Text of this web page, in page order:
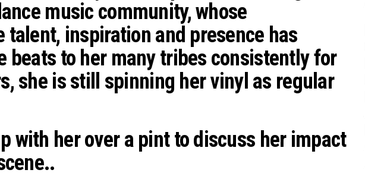
music community, whose
talent, inspiration and presence has
beats to her many tribes consistently for
she is still spinning her vinyl as regular
with her over a pint to discuss her impact